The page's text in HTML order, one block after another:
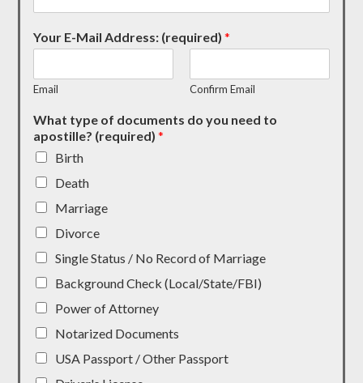
Your E-Mail Address: (required)*
Email Confirm Email
What type of documents do you need to
apostille? (required)*
Birth
Death
Marriage
Divorce
Single Status / No Record of Marriage
Background Check (Local/State/FBI)
Power of Attorney
Notarized Documents
USA Passport / Other Passport